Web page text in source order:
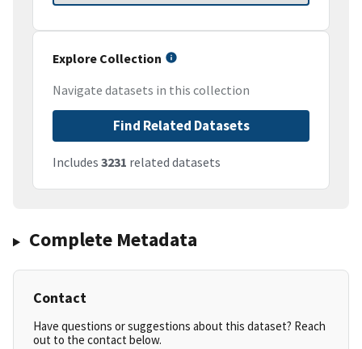
Explore Collection
Navigate datasets in this collection
Find Related Datasets
Includes 3231 related datasets
Complete Metadata
Contact
Have questions or suggestions about this dataset? Reach
out to the contact below.